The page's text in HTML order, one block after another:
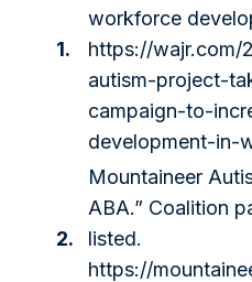
1.
workforce
https://wajr.com/
autism-project-
campaign-to-
development-in-
2.
Mountaineer
ABA.” Coalition
listed.
https://